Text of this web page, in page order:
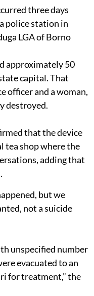
three days
police station in
LGA of Borno
approximately 50
capital. That
officer and a woman,
destroyed.
that the device
tea shop where the
adding that
but we
not a suicide
unspecified number
evacuated to an
for treatment,” the